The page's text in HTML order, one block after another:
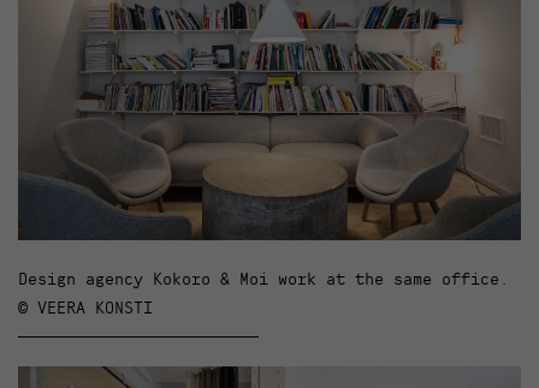
Design agency Kokoro & Moi work at the same office.
© VEERA KONSTI